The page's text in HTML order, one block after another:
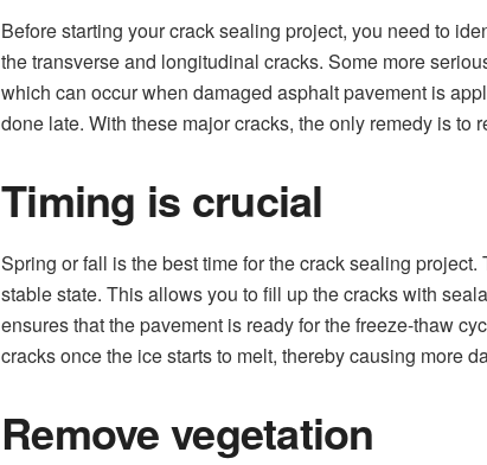
Before starting your crack sealing project, you need to
the transverse and longitudinal cracks. Some more
which can occur when damaged asphalt pavement is
done late. With these major cracks, the only remedy is to
Timing is crucial
Spring or fall is the best time for the crack sealing
stable state. This allows you to fill up the cracks with
ensures that the pavement is ready for the freeze-thaw
cracks once the ice starts to melt, thereby causing more
Remove vegetation